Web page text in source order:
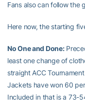
Fans also can follow the
Here now, the starting
No One and Done:
least one change of
straight ACC
Jackets have won 60
Included in that is a 73-